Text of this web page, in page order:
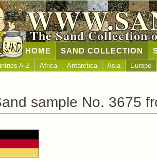
The Sand Collection
SAND COLLECTION
A-Z Africa Antarctica Asia Europe
sample No. 3675